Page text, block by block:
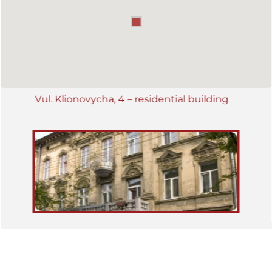
Vul. Klionovycha, 4 – residential building